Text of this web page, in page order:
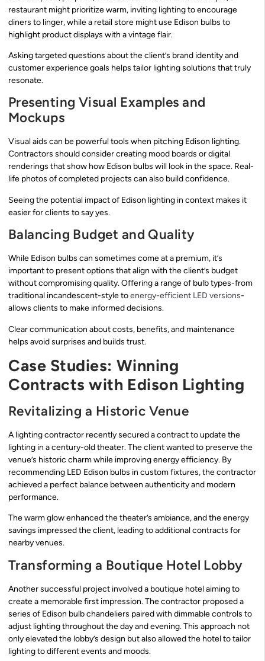
restaurant might prioritize warm, inviting lighting to encourage
diners to linger, while a retail store might use Edison bulbs to
highlight product displays with a vintage flair.
Asking targeted questions about the client’s brand identity and
customer experience goals helps tailor lighting solutions that truly
resonate.
Presenting Visual Examples and
Mockups
Visual aids can be powerful tools when pitching Edison lighting.
Contractors should consider creating mood boards or digital
renderings that show how Edison bulbs will look in the space. Real-
life photos of completed projects can also build confidence.
Seeing the potential impact of Edison lighting in context makes it
easier for clients to say yes.
Balancing Budget and Quality
While Edison bulbs can sometimes come at a premium, it’s
important to present options that align with the client’s budget
without compromising quality. Offering a range of bulb types-from
traditional incandescent-style toenergy-efficient LED versions-
allows clients to make informed decisions.
Clear communication about costs, benefits, and maintenance
helps avoid surprises and builds trust.
Case Studies: Winning
Contracts with Edison Lighting
Revitalizing a Historic Venue
A lighting contractor recently secured a contract to update the
lighting in a century-old theater. The client wanted to preserve the
venue’s historic charm while improving energy efficiency. By
recommending LED Edison bulbs in custom fixtures, the contractor
achieved a perfect balance between authenticity and modern
performance.
The warm glow enhanced the theater’s ambiance, and the energy
savings impressed the client, leading to additional contracts for
nearby venues.
Transforming a Boutique Hotel Lobby
Another successful project involved a boutique hotel aiming to
create a memorable first impression. The contractor proposed a
series of Edison bulb chandeliers paired with dimmable controls to
adjust lighting throughout the day and evening. This approach not
only elevated the lobby’s design but also allowed the hotel to tailor
lighting to different events and moods.